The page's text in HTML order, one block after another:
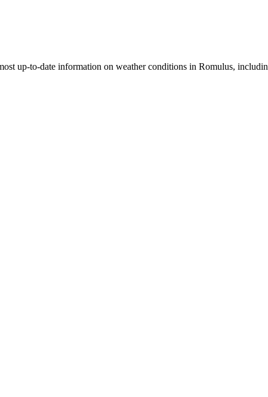
up-to-date information on weather conditions in Romulus,